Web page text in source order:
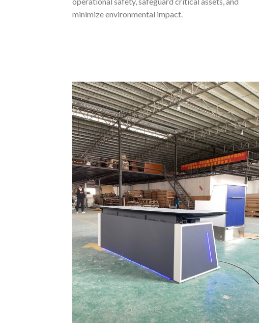
minimize environmental impact.